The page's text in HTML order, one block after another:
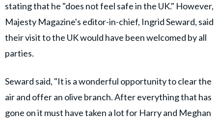
stating that he "does not feel safe in the UK." However,
Majesty Magazine's editor-in-chief, Ingrid Seward, said
their visit to the UK would have been welcomed by all
parties.
Seward said, "It is a wonderful opportunity to clear the
air and offer an olive branch. After everything that has
gone on it must have taken a lot for Harry and Meghan